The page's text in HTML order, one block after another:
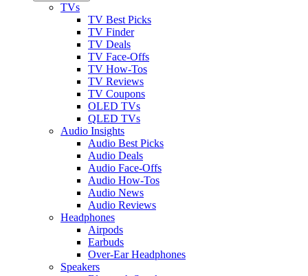
TVs
TV Best Picks
TV Finder
TV Deals
TV Face-Offs
TV How-Tos
TV Reviews
TV Coupons
OLED TVs
QLED TVs
Audio Insights
Audio Best Picks
Audio Deals
Audio Face-Offs
Audio How-Tos
Audio News
Audio Reviews
Headphones
Airpods
Earbuds
Over-Ear Headphones
Speakers